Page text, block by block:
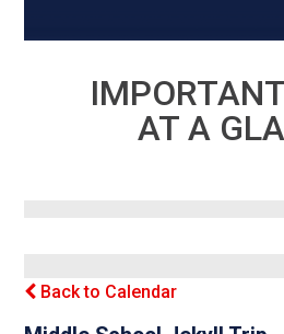
AT A
Back to Calendar